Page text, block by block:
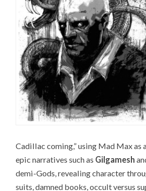
Cadillac coming,” using Mad Max as
epic narratives such as Gilgamesh
demi-Gods, revealing character
suits, damned books, occult versus